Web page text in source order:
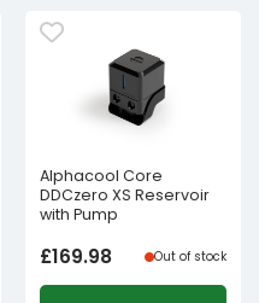
Alphacool Core
DDCzero XS Reservoir
with Pump
£169.98 Out of stock